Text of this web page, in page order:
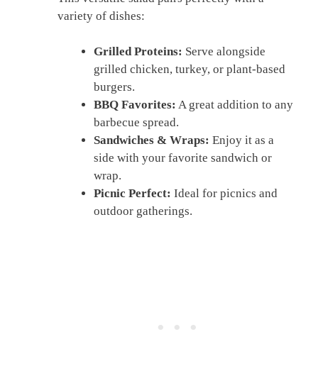
variety of dishes:
Grilled Proteins: Serve alongside
grilled chicken, turkey, or plant-based
burgers.
BBQ Favorites: A great addition to any
barbecue spread.
Sandwiches & Wraps: Enjoy it as a
side with your favorite sandwich or
wrap.
Picnic Perfect: Ideal for picnics and
outdoor gatherings.